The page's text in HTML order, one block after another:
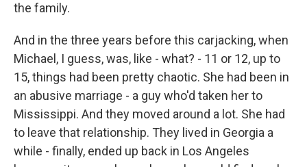
the family.
And in the three years before this carjacking, when
Michael, I guess, was, like - what? - 11 or 12, up to
15, things had been pretty chaotic. She had been in
an abusive marriage - a guy who'd taken her to
Mississippi. And they moved around a lot. She had
to leave that relationship. They lived in Georgia a
while - finally, ended up back in Los Angeles